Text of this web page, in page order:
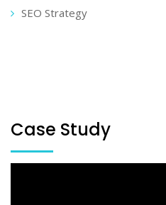
SEO Strategy
Case Study